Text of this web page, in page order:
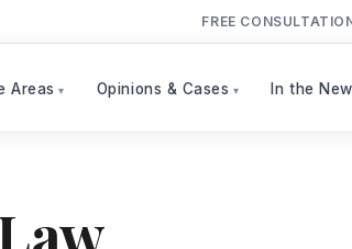
FREE
Areas Opinions & Cases In the